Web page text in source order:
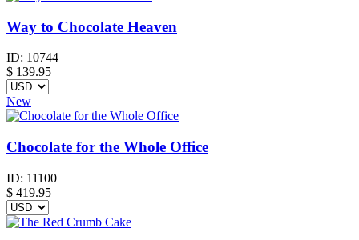
Way to Chocolate Heaven
ID: 10744
$ 139.95
New
Chocolate for the Whole Office
ID: 11100
$ 419.95